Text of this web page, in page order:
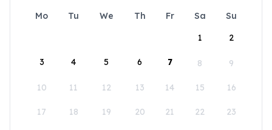
Mo Tu We Th Fr Sa
Su
1
2
3 4 5 6 7 8 9
10 11 12 13 14 15 16
17 18 19 20 21 22 23